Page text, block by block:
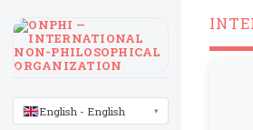
LANGUAGE
English - English